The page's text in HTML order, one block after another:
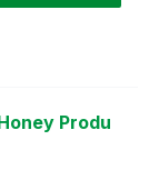
Produ